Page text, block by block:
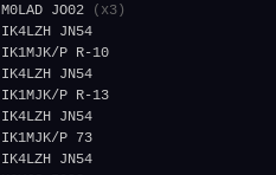
M0LAD JO02
(x3)